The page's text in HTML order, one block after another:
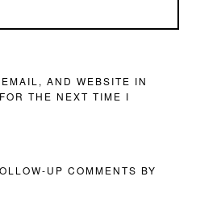
AND WEBSITE IN
THE NEXT TIME I
UP COMMENTS BY